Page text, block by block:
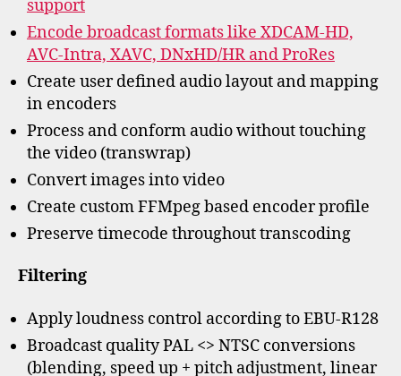
support
Encode broadcast formats like XDCAM-HD,
AVC-Intra, XAVC, DNxHD/HR and ProRes
Create user defined audio layout and mapping
in encoders
Process and conform audio without touching
the video (transwrap)
Convert images into video
Create custom FFMpeg based encoder profile
Preserve timecode throughout transcoding
Filtering
Apply loudness control according to EBU-R128
Broadcast quality PAL <> NTSC conversions
(blending, speed up + pitch adjustment, linear